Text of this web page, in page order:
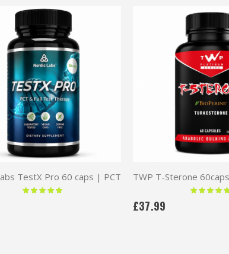
TestX Pro 60 caps | PCT
Rating:
100 %
Rating:
100 %
£37.99